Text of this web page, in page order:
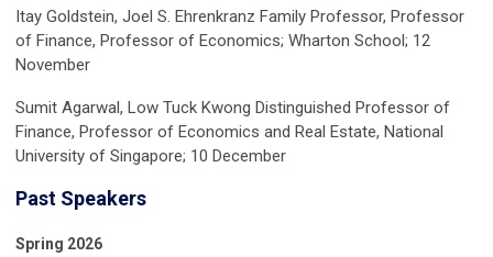
Itay Goldstein, Joel S. Ehrenkranz Family Professor, Professor
of Finance, Professor of Economics; Wharton School; 12
November
Sumit Agarwal, Low Tuck Kwong Distinguished Professor of
Finance, Professor of Economics and Real Estate, National
University of Singapore; 10 December
Past Speakers
Spring 2026